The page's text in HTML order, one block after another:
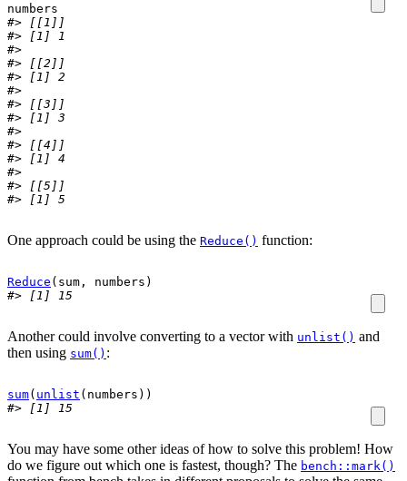
numbers
#> [[1]]
#> [1] 1
#>
#> [[2]]
#> [1] 2
#>
#> [[3]]
#> [1] 3
#>
#> [[4]]
#> [1] 4
#>
#> [[5]]
#> [1] 5
One approach could be using the Reduce() function:
Reduce ( sum , numbers )
#> [1] 15
Another could involve converting to a vector with unlist() and
then using sum() :
sum( unlist ( numbers ) )
#> [1] 15
You may have some other ideas of how to solve this problem! How
do we figure out which one is fastest, though? The bench::mark()